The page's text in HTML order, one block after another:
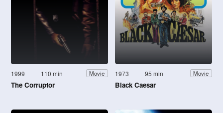
1999 110 min Movie
The Corruptor
1973 95 min Movie
Black Caesar